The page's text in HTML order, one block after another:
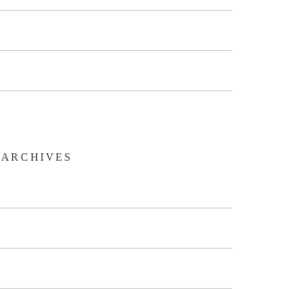
ARCHIVES